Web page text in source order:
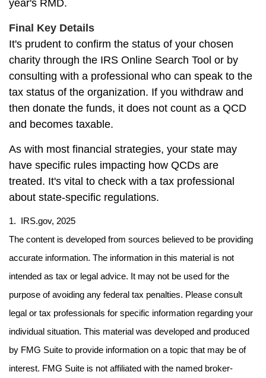
year's RMD.
Final Key Details
It's prudent to confirm the status of your chosen
charity through the IRS Online Search Tool or by
consulting with a professional who can speak to the
tax status of the organization. If you withdraw and
then donate the funds, it does not count as a QCD
and becomes taxable.
As with most financial strategies, your state may
have specific rules impacting how QCDs are
treated. It's vital to check with a tax professional
about state-specific regulations.
1. IRS.gov, 2025
The content is developed from sources believed to be providing
accurate information. The information in this material is not
intended as tax or legal advice. It may not be used for the
purpose of avoiding any federal tax penalties. Please consult
legal or tax professionals for specific information regarding your
individual situation. This material was developed and produced
by FMG Suite to provide information on a topic that may be of
interest. FMG Suite is not affiliated with the named broker-